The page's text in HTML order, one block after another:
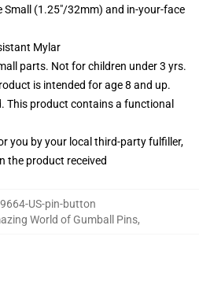
Small (1.25"/32mm) and in-your-face
Mylar
parts. Not for children under 3 yrs.
is intended for age 8 and up.
This product contains a functional
you by your local third-party fulfiller,
the product received
US-pin-button
World of Gumball Pins,